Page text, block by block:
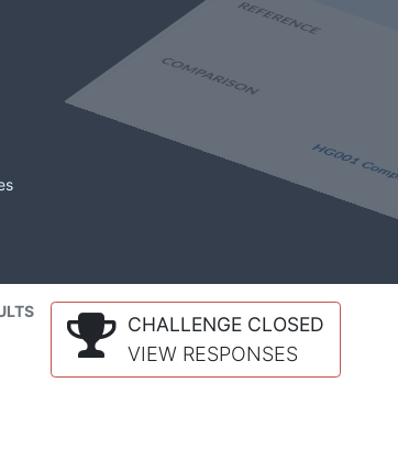
CHALLENGE CLOSED
VIEW RESPONSES